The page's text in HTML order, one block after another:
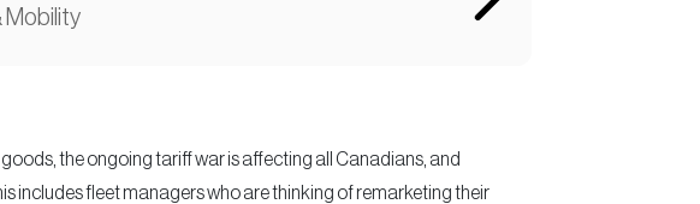
Mobility
the ongoing tariff war is affecting all Canadians, and
includes fleet managers who are thinking of remarketing their